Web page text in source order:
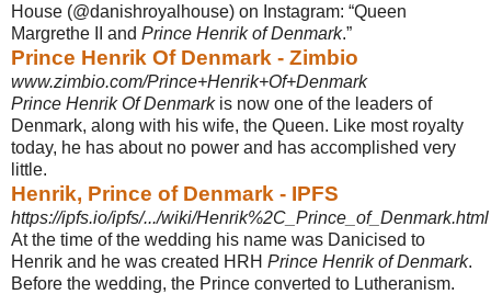
House (@danishroyalhouse) on Instagram: “Queen
Margrethe II and Prince Henrik of Denmark.”
Prince Henrik Of Denmark - Zimbio
www.zimbio.com/Prince+Henrik+Of+Denmark
Prince Henrik Of Denmarkis now one of the leaders of
Denmark, along with his wife, the Queen. Like most royalty
today, he has about no power and has accomplished very
little.
Henrik, Prince of Denmark - IPFS
https://ipfs.io/ipfs/.../wiki/Henrik%2C_Prince_of_Denmark.html
At the time of the wedding his name was Danicised to
Henrik and he was created HRH Prince Henrik of Denmark.
Before the wedding, the Prince converted to Lutheranism.